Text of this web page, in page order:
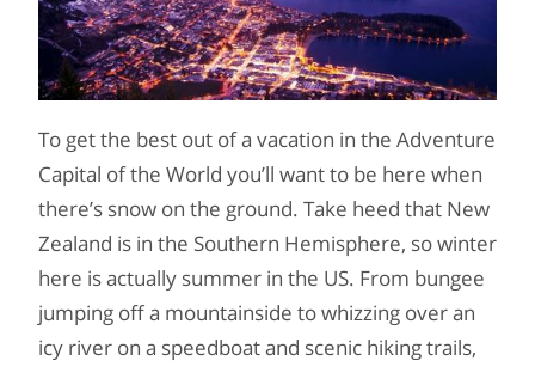
To get the best out of a vacation in the Adventure
Capital of the World you’ll want to be here when
there’s snow on the ground. Take heed that New
Zealand is in the Southern Hemisphere, so winter
here is actually summer in the US. From bungee
jumping off a mountainside to whizzing over an
icy river on a speedboat and scenic hiking trails,